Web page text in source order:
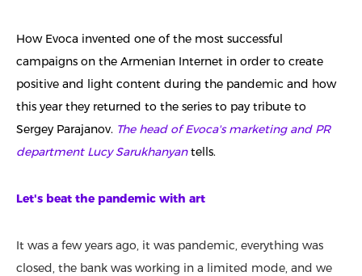
How Evoca invented one of the most successful
campaigns on the Armenian Internet in order to create
positive and light content during the pandemic and how
this year they returned to the series to pay tribute to
Sergey Parajanov. The head of Evoca's marketing and PR
department Lucy Sarukhanyantells.
Let's beat the pandemic with art
It was a few years ago, it was pandemic, everything was
closed, the bank was working in a limited mode, and we